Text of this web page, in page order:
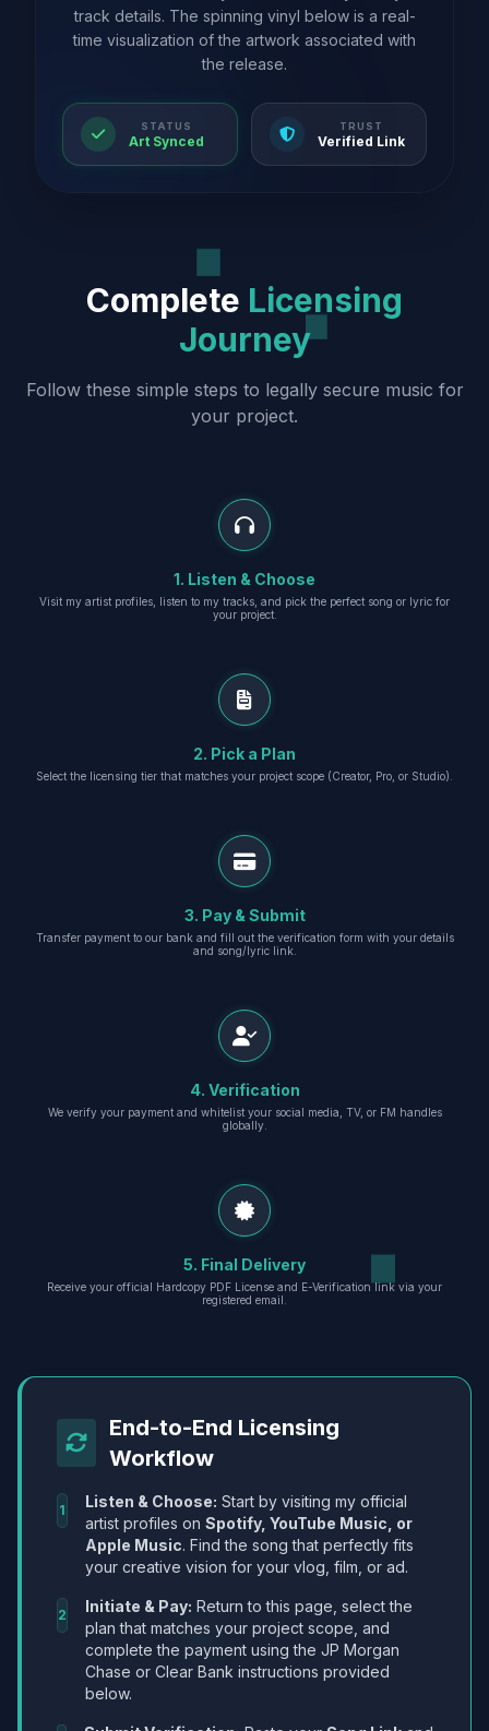
track details. The spinning vinyl below is a real-
time visualization of the artwork associated with
the release.
STATUS
Art Synced
TRUST
Verified Link
Complete Licensing
Journey
Follow these simple steps to legally secure music for
your project.
1. Listen & Choose
Visit my artist profiles, listen to my tracks, and pick the perfect song or lyric for
your project.
2. Pick a Plan
Select the licensing tier that matches your project scope (Creator, Pro, or Studio).
3. Pay & Submit
Transfer payment to our bank and fill out the verification form with your details
and song/lyric link.
4. Verification
We verify your payment and whitelist your social media, TV, or FM handles
globally.
5. Final Delivery
Receive your official Hardcopy PDF License and E-Verification link via your
registered email.
End-to-End Licensing
Workflow
1 Listen & Choose: Start by visiting my official
artist profiles on Spotify, YouTube Music, or
Apple Music. Find the song that perfectly fits
your creative vision for your vlog, film, or ad.
2 Initiate & Pay: Return to this page, select the
plan that matches your project scope, and
complete the payment using the JP Morgan
Chase or Clear Bank instructions provided
below.